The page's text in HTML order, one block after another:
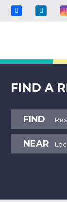
FIND A
FIND
NEAR